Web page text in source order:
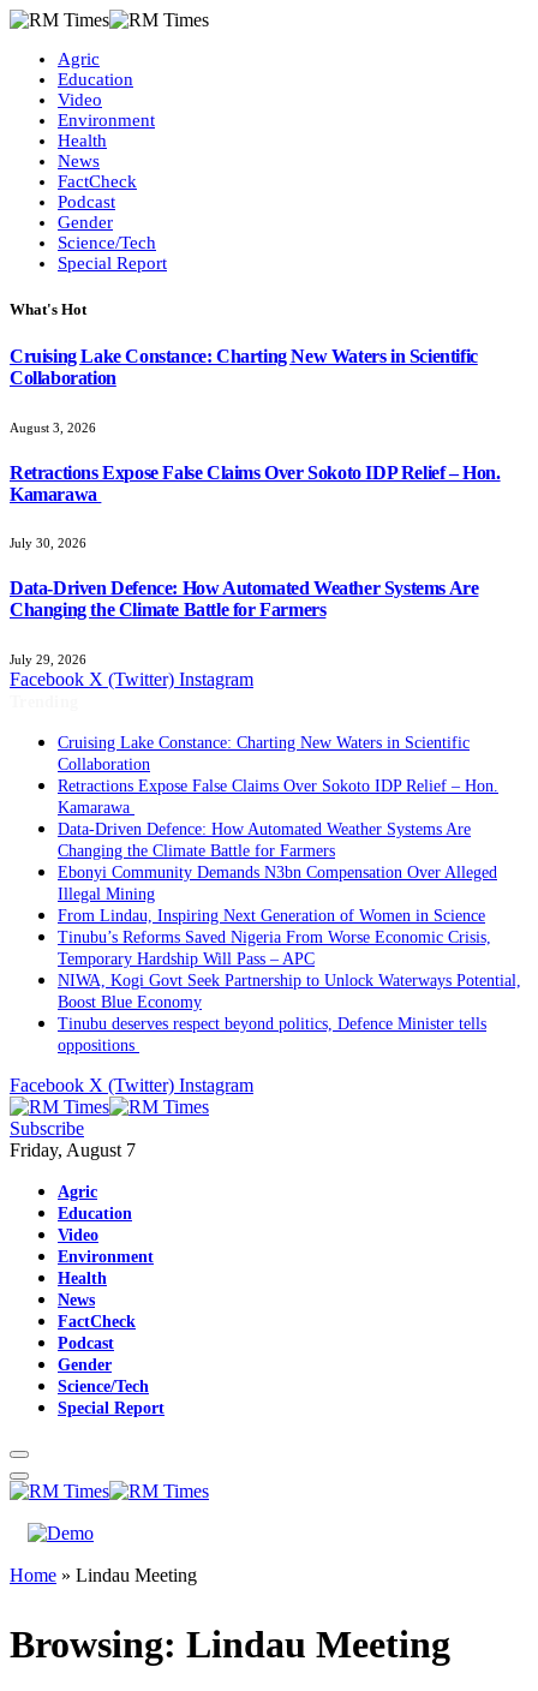
Agric
Education
Video
Environment
Health
News
FactCheck
Podcast
Gender
Science/Tech
Special Report
What's Hot
Cruising Lake Constance: Charting New Waters in Scientific
Collaboration
August 3, 2026
Retractions Expose False Claims Over Sokoto IDP Relief – Hon.
Kamarawa
July 30, 2026
Data-Driven Defence: How Automated Weather Systems Are
Changing the Climate Battle for Farmers
July 29, 2026
Facebook X (Twitter) Instagram
Cruising Lake Constance: Charting New Waters in Scientific
Collaboration
Retractions Expose False Claims Over Sokoto IDP Relief – Hon.
Kamarawa
Data-Driven Defence: How Automated Weather Systems Are
Changing the Climate Battle for Farmers
Ebonyi Community Demands N3bn Compensation Over Alleged
Illegal Mining
From Lindau, Inspiring Next Generation of Women in Science
Tinubu’s Reforms Saved Nigeria From Worse Economic Crisis,
Temporary Hardship Will Pass – APC
NIWA, Kogi Govt Seek Partnership to Unlock Waterways Potential,
Boost Blue Economy
Tinubu deserves respect beyond politics, Defence Minister tells
oppositions
Facebook X (Twitter) Instagram
Subscribe
Friday, August 7
Agric
Education
Video
Environment
Health
News
FactCheck
Podcast
Gender
Science/Tech
Special Report
Home » Lindau Meeting
Browsing: Lindau Meeting